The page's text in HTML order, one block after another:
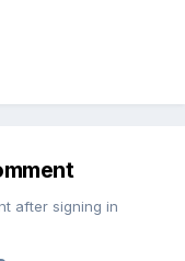
after signing in